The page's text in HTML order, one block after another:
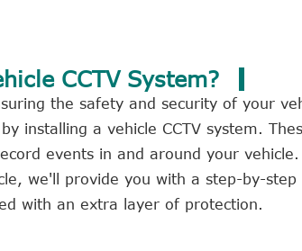
CCTV System?
the safety and security of your
installing a vehicle CCTV system.
events in and around your
we'll provide you with a step-by-
with an extra layer of protection.